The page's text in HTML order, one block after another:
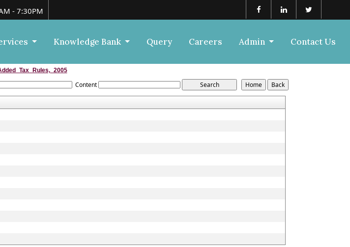
Knowledge Bank Query Careers Admin Contact Us
- 7:30PM
Content